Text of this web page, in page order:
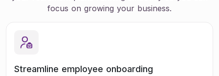
focus on growing your business.
Streamline employee onboarding